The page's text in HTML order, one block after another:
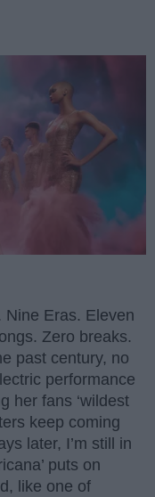
Nine Eras. Eleven
Zero breaks.
past century, no
performance
her fans ‘wildest
keep coming
later, I’m still in
puts on
like one of